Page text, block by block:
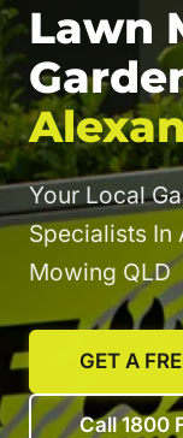
Lawn
Your Local
Specialists In
Mowing QLD
GET A
Call 1800